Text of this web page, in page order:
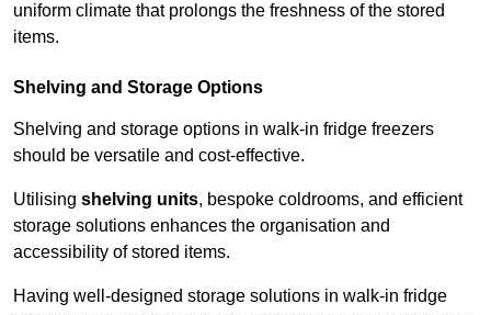
uniform climate that prolongs the freshness of the stored
items.
Shelving and Storage Options
Shelving and storage options in walk-in fridge freezers
should be versatile and cost-effective.
Utilising shelving units, bespoke coldrooms, and efficient
storage solutions enhances the organisation and
accessibility of stored items.
Having well-designed storage solutions in walk-in fridge